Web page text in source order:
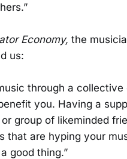
Economy, the
us:
through a collective
you. Having a
group of likeminded
that are hyping your
good thing.”